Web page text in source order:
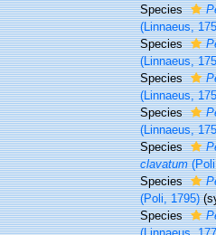
Species
(Linnaeus,
Species
(Linnaeus,
Species
(Linnaeus,
Species
(Linnaeus,
Species
clavatum
Species
(Poli, 1795)
Species